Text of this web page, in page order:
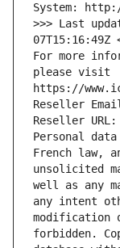
System:
>>> Last
07T15:16:49Z
For more
please visit
https://
Reseller
Reseller URL:
Personal
French law,
unsolicited
well as any
any intent
modification
forbidden.